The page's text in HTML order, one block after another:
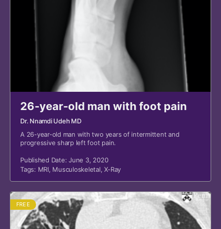
26-year-old man with foot pain
Dr. Nnamdi Udeh MD
A 26-year-old man with two years of intermittent and
progressive sharp left foot pain.
Published Date: June 3, 2020
Tags: MRI, Musculoskeletal,X-Ray
FREE